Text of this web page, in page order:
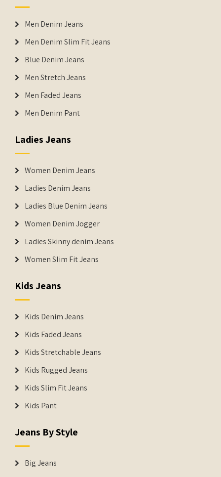
Men Denim Jeans
Men Denim Slim Fit Jeans
Blue Denim Jeans
Men Stretch Jeans
Men Faded Jeans
Men Denim Pant
Ladies Jeans
Women Denim Jeans
Ladies Denim Jeans
Ladies Blue Denim Jeans
Women Denim Jogger
Ladies Skinny denim Jeans
Women Slim Fit Jeans
Kids Jeans
Kids Denim Jeans
Kids Faded Jeans
Kids Stretchable Jeans
Kids Rugged Jeans
Kids Slim Fit Jeans
Kids Pant
Jeans By Style
Big Jeans